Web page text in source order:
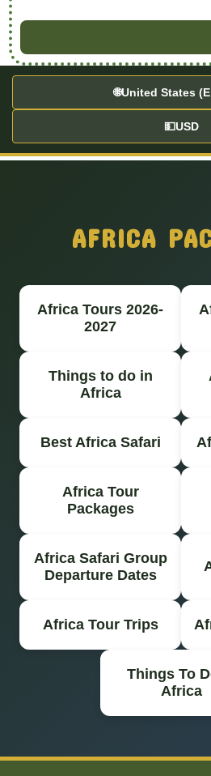
🌐United States
💵USD
AFRICA
Africa Tours 2026-
2027
Things to do in
Africa
Best Africa Safari
Africa Tour
Packages
Africa Safari Group
Departure Dates
Africa Tour Trips
Things To
Africa